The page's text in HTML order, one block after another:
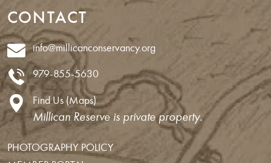
CONTACT
info@millicanconservancy.org
979-855-5630
Find Us (Maps)
Millican Reserve is private property.
PHOTOGRAPHY POLICY